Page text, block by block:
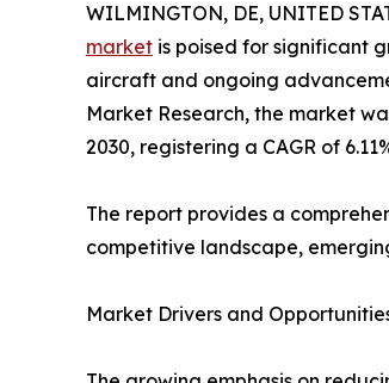
WILMINGTON, DE, UNITED
market is poised for significant
aircraft and ongoing
Market Research, the market
2030, registering a CAGR of
The report provides a
competitive landscape,
Market Drivers and